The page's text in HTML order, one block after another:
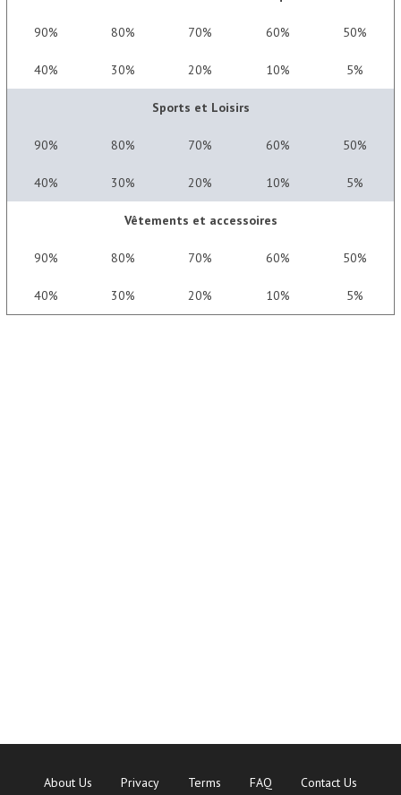
90% 80% 70% 60% 50%
40% 30% 20% 10% 5%
Sports et Loisirs
90% 80% 70% 60% 50%
40% 30% 20% 10% 5%
Vêtements et accessoires
90% 80% 70% 60% 50%
40% 30% 20% 10% 5%
About Us Privacy Terms FAQ Contact Us